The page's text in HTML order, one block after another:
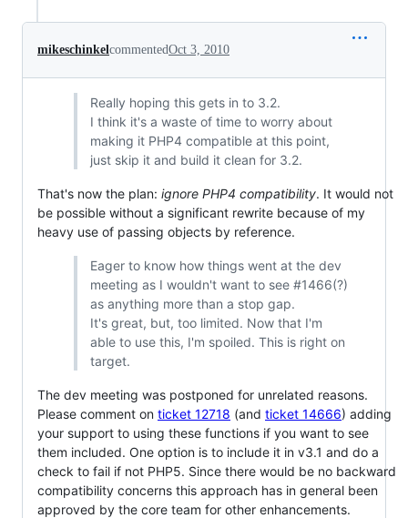
mikeschinkel commentedOct 3, 2010
Really hoping this gets in to 3.2.
I think it's a waste of time to worry about
making it PHP4 compatible at this point,
just skip it and build it clean for 3.2.
That's now the plan: ignore PHP4 compatibility. It would not
be possible without a significant rewrite because of my
heavy use of passing objects by reference.
Eager to know how things went at the dev
meeting as I wouldn't want to see #1466(?)
as anything more than a stop gap.
It's great, but, too limited. Now that I'm
able to use this, I'm spoiled. This is right on
target.
The dev meeting was postponed for unrelated reasons.
Please comment on ticket 12718 (and ticket 14666) adding
your support to using these functions if you want to see
them included. One option is to include it in v3.1 and do a
check to fail if not PHP5. Since there would be no backward
compatibility concerns this approach has in general been
approved by the core team for other enhancements.